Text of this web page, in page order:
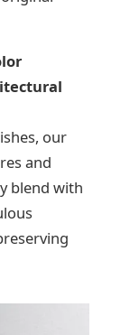
our
and
blend with